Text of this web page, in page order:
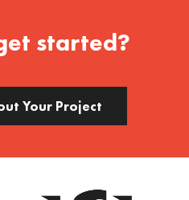
started?
Your Project